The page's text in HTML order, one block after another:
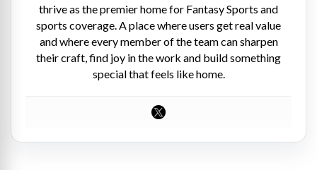
thrive as the premier home for Fantasy Sports and
sports coverage. A place where users get real value
and where every member of the team can sharpen
their craft, find joy in the work and build something
special that feels like home.